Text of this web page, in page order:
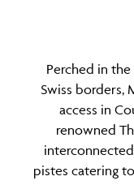
Swiss
access in
renowned
pistes catering
ample